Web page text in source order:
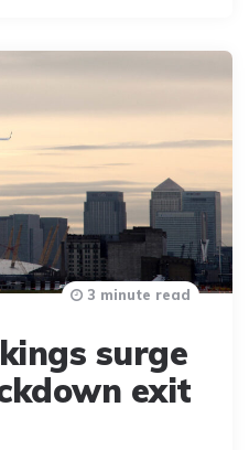
surge
exit
3 minute read